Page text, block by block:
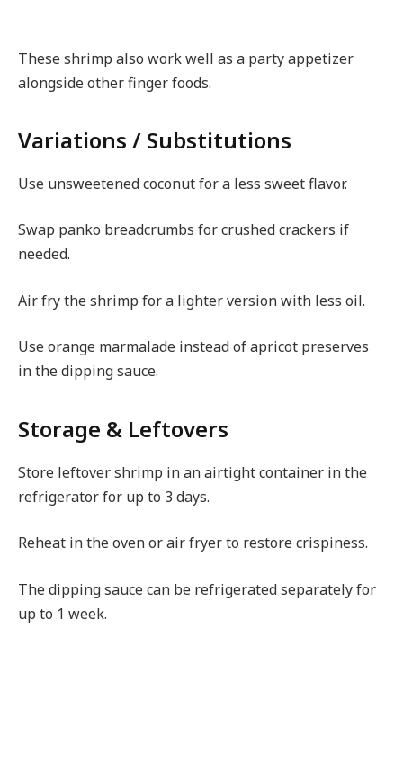
These shrimp also work well as a party appetizer
alongside other finger foods.
Variations / Substitutions
Use unsweetened coconut for a less sweet flavor.
Swap panko breadcrumbs for crushed crackers if
needed.
Air fry the shrimp for a lighter version with less oil.
Use orange marmalade instead of apricot preserves
in the dipping sauce.
Storage & Leftovers
Store leftover shrimp in an airtight container in the
refrigerator for up to 3 days.
Reheat in the oven or air fryer to restore crispiness.
The dipping sauce can be refrigerated separately for
up to 1 week.